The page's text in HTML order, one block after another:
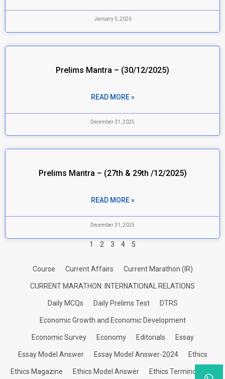
January 5, 2026
Prelims Mantra – (30/12/2025)
READ MORE »
December 31, 2025
Prelims Mantra – (27th & 29th /12/2025)
READ MORE »
December 31, 2025
1 2 3 4 5
Course Current Affairs Current Marathon (IR)
CURRENT MARATHON: INTERNATIONAL RELATIONS
Daily MCQs Daily Prelims Test DTRS
Economic Growth and Economic Development
Economic Survey Economy Editorials Essay
Essay Model Answer Essay Model Answer-2024 Ethics
Ethics Magazine Ethics Model Answer Ethics Terminologies